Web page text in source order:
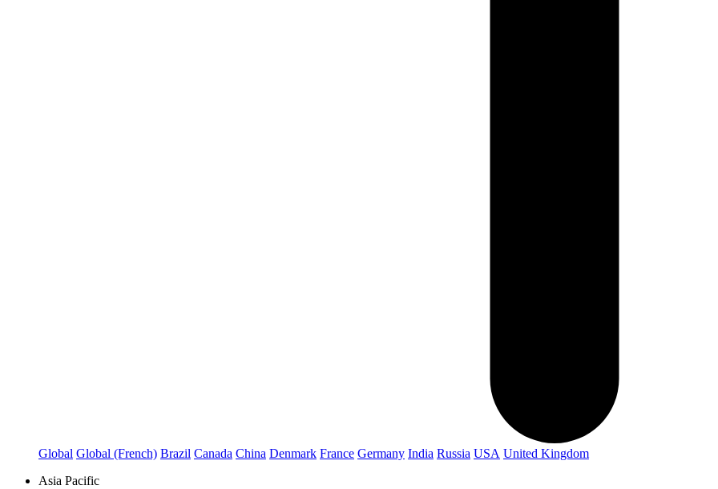
Global Global (French) Brazil Canada China Denmark France Germany India Russia USA United Kingdom
Asia Pacific